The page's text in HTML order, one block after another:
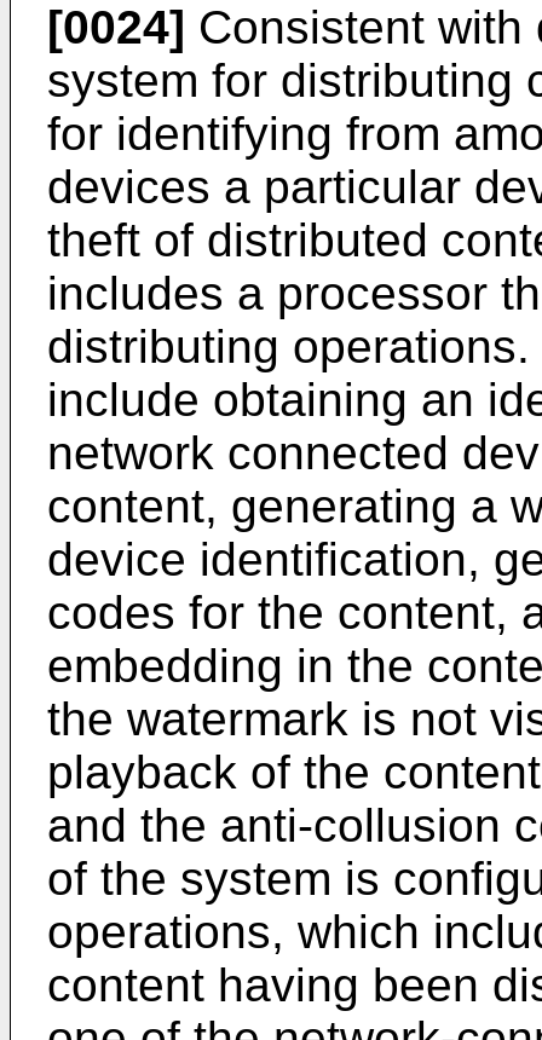
[0024] Consistent with
system for distributing
for identifying from
devices a particular
theft of distributed
includes a processor
distributing
include obtaining an
network connected
content, generating a
device identification,
codes for the content,
embedding in the
the watermark is not
playback of the
and the anti-collusion
of the system is
operations, which
content having been